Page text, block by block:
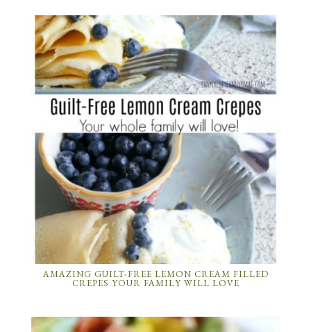
AMAZING GUILT-FREE LEMON CREAM FILLED
CREPES YOUR FAMILY WILL LOVE